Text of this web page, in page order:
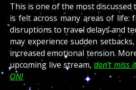
This is one of the most discussed
is felt across many areas of life:
disruptions to travel delays and
may experience sudden
increased emotional tension.
upcoming live stream,don’t miss
ON!